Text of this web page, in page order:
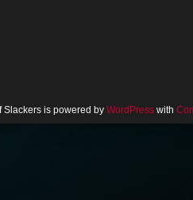
Slackers is powered by WordPresswith